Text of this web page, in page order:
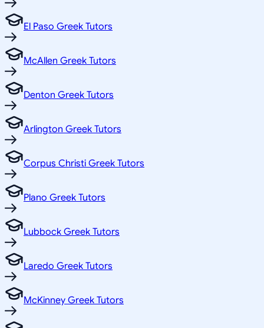
El Paso Greek Tutors
McAllen Greek Tutors
Denton Greek Tutors
Arlington Greek Tutors
Corpus Christi Greek Tutors
Plano Greek Tutors
Lubbock Greek Tutors
Laredo Greek Tutors
McKinney Greek Tutors